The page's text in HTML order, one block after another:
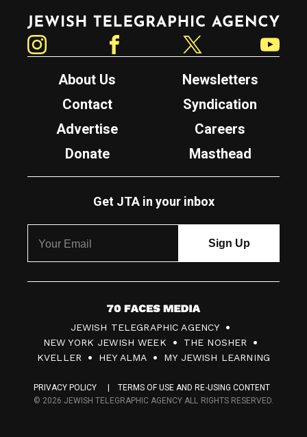
Jewish Telegraphic Agency
About Us
Newsletters
Contact
Syndication
Advertise
Careers
Donate
Masthead
Get JTA in your inbox
7
0
F
c
JEWISH TELEGRAPHIC AGENCY
NEW YORK JEWISH WEEK
THE NOSHER
KVELLER
HEY ALMA MY JEWISH LEARNING
PRIVACY POLICY
TERMS OF USE AND RE-USING CONTENT
© 2026 JEWISH TELEGRAPHIC AGENCY ALL RIGHTS RESERVED.